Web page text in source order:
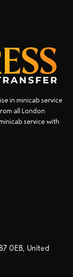
in minicab service
all London
service with
0EB, United